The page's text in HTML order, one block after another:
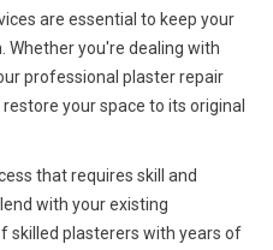
are essential to keep your
Whether you're dealing with
professional plaster repair
your space to its original
that requires skill and
with your existing
skilled plasterers with years of